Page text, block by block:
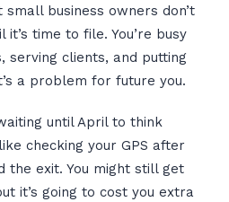
small business owners don’t
time to file. You’re busy
serving clients, and putting
a problem for future you.
until April to think
checking your GPS after
the exit. You might still get
it’s going to cost you extra